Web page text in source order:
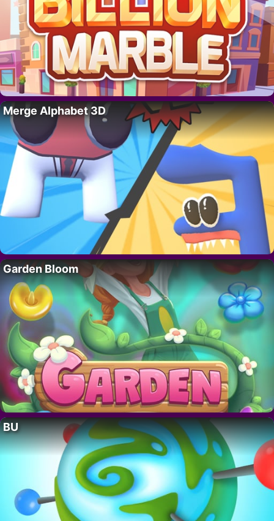
Merge Alphabet 3D
Garden Bloom
BU